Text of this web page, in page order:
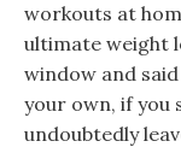
workouts at
ultimate weight
window and
your own, if you
undoubtedly